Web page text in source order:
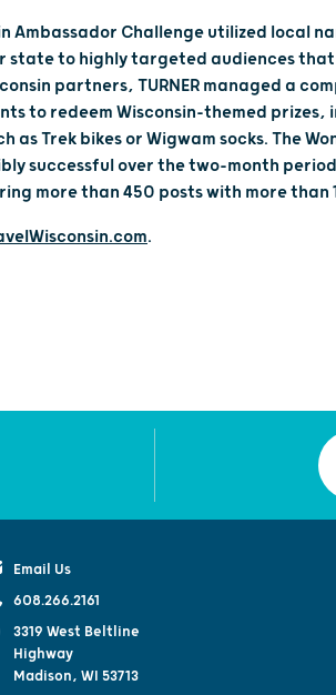
Ambassador Challenge utilized local
state to highly targeted audiences
partners, TURNER managed a
to redeem Wisconsin-themed prizes,
as Trek bikes or Wigwam socks. The
successful over the two-month
more than 450 posts with more than
.
Email Us
608.266.2161
3319 West Beltline
Highway
Madison, WI 53713